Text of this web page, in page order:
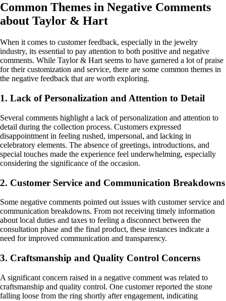
Common Themes in Negative Comments
about Taylor & Hart
When it comes to customer feedback, especially in the jewelry
industry, its essential to pay attention to both positive and negative
comments. While Taylor & Hart seems to have garnered a lot of praise
for their customization and service, there are some common themes in
the negative feedback that are worth exploring.
1. Lack of Personalization and Attention to Detail
Several comments highlight a lack of personalization and attention to
detail during the collection process. Customers expressed
disappointment in feeling rushed, impersonal, and lacking in
celebratory elements. The absence of greetings, introductions, and
special touches made the experience feel underwhelming, especially
considering the significance of the occasion.
2. Customer Service and Communication Breakdowns
Some negative comments pointed out issues with customer service and
communication breakdowns. From not receiving timely information
about local duties and taxes to feeling a disconnect between the
consultation phase and the final product, these instances indicate a
need for improved communication and transparency.
3. Craftsmanship and Quality Control Concerns
A significant concern raised in a negative comment was related to
craftsmanship and quality control. One customer reported the stone
falling loose from the ring shortly after engagement, indicating